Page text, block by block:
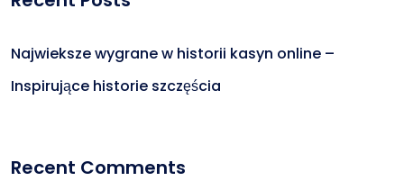
Najwieksze wygrane w historii kasyn online –
Inspirujące historie szczęścia
Recent Comments